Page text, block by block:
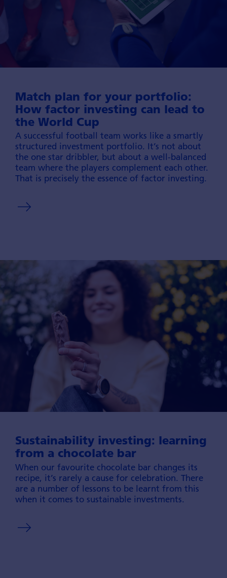
Match plan for your port­folio:
How factor investing can lead to
the World Cup
A successful football team works like a smartly
structured invest­ment portfolio. It’s not about
the one star dribbler, but about a well-balanced
team where the players comple­ment each other.
That is precisely the essence of factor investing.
Sustainability investing: learning
from a chocolate bar
When our favou­rite chocolate bar changes its
recipe, it’s rarely a cause for cele­bration. There
are a number of lessons to be learnt from this
when it comes to sustai­nable invest­ments.